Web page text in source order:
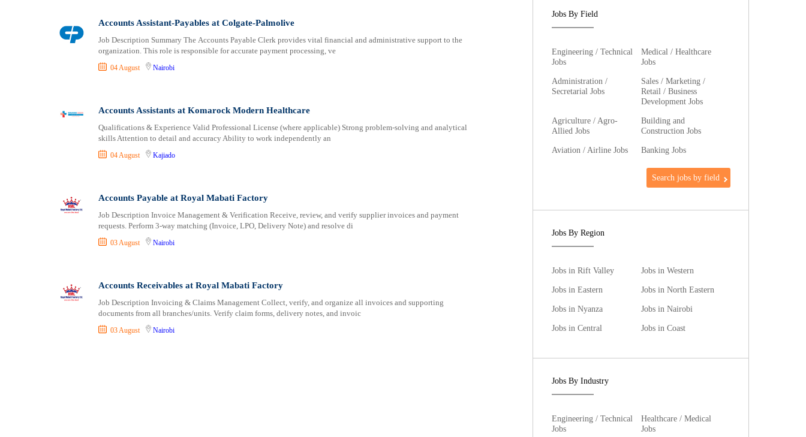
Manufacturing
Marketing and Communication
Media Production and Entertainment
Medical / Healthcare
Pharmaceutical
Procurement / Store-keeping / Supply Chain
Product Management
Project and Program Management
RFP / RFQ / EOI
Risk Management and Compliance
Sales and Business Development
Sports, Fitness and Personal Care
Strategic and Top Management
Travels and Tours
UX, Design and Architecture
Makueni
Mandera
Migori
Muranga
Nakuru
Nandi
Nyamira
Nyandarua
Nyeri
Samburu
Tana River
Tharaka Nithi
Thika
Trans Nzoia
Accounts Assistant-Payables at Colgate-Palmolive
Job Description Summary The Accounts Payable Clerk provides vital financial and administrative support to the
organization. This role is responsible for accurate payment processing, ve
04 August Nairobi
Accounts Assistants at Komarock Modern Healthcare
Qualifications & Experience Valid Professional License (where applicable) Strong problem-solving and analytical
skills Attention to detail and accuracy Ability to work independently an
04 August Kajiado
Accounts Payable at Royal Mabati Factory
Job Description Invoice Management & Verification Receive, review, and verify supplier invoices and payment
requests. Perform 3-way matching (Invoice, LPO, Delivery Note) and resolve di
03 August Nairobi
Accounts Receivables at Royal Mabati Factory
Job Description Invoicing & Claims Management Collect, verify, and organize all invoices and supporting
documents from all branches/units. Verify claim forms, delivery notes, and invoic
03 August Nairobi
Jobs By Field
Engineering / Technical
Jobs
Medical / Healthcare
Jobs
Administration /
Secretarial Jobs
Sales / Marketing /
Retail / Business
Development Jobs
Agriculture / Agro-
Allied Jobs
Building and
Construction Jobs
Aviation / Airline Jobs
Banking Jobs
Search jobs by field
Jobs By Region
Jobs in Rift Valley
Jobs in Western
Jobs in Eastern
Jobs in North Eastern
Jobs in Nyanza
Jobs in Nairobi
Jobs in Central
Jobs in Coast
Jobs By Industry
Engineering / Technical
Jobs
Healthcare / Medical
Jobs